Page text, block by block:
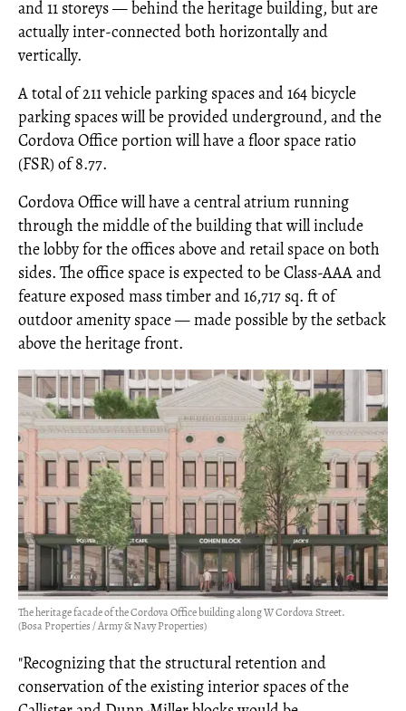
and 11 storeys — behind the heritage building, but are
actually inter-connected both horizontally and
vertically.
A total of 211 vehicle parking spaces and 164 bicycle
parking spaces will be provided underground, and the
Cordova Office portion will have a floor space ratio
(FSR) of 8.77.
Cordova Office will have a central atrium running
through the middle of the building that will include
the lobby for the offices above and retail space on both
sides. The office space is expected to be Class-AAA and
feature exposed mass timber and 16,717 sq. ft of
outdoor amenity space — made possible by the setback
above the heritage front.
The heritage facade of the Cordova Office building along W Cordova Street.
(Bosa Properties / Army & Navy Properties)
"Recognizing that the structural retention and
conservation of the existing interior spaces of the